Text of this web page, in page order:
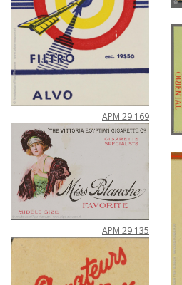
APM 29.169
APM 29.135